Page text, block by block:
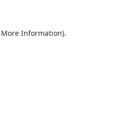
More Information).